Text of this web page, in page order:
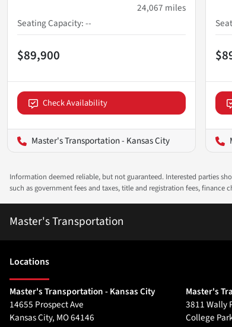
24,067 miles
Seating Capacity:--
$89,900
Check Availability
Master's Transportation - Kansas City
Information deemed reliable, but not guaranteed. Interested parties
such as government fees and taxes, title and registration fees, finance
Master's Transportation
Locations
Master's Transportation - Kansas City
14655 Prospect Ave
Kansas City, MO64146
Master's
3811 Wally
College